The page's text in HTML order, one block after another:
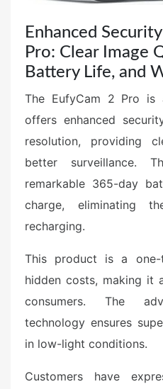
Enhanced
Pro: Clear Image
Battery Life, and
The EufyCam 2 Pro is
offers enhanced
resolution, providing
better surveillance.
remarkable 365-day
charge, eliminating
recharging.
This product is a
hidden costs, making it
consumers. The
technology ensures
in low-light conditions.
Customers have